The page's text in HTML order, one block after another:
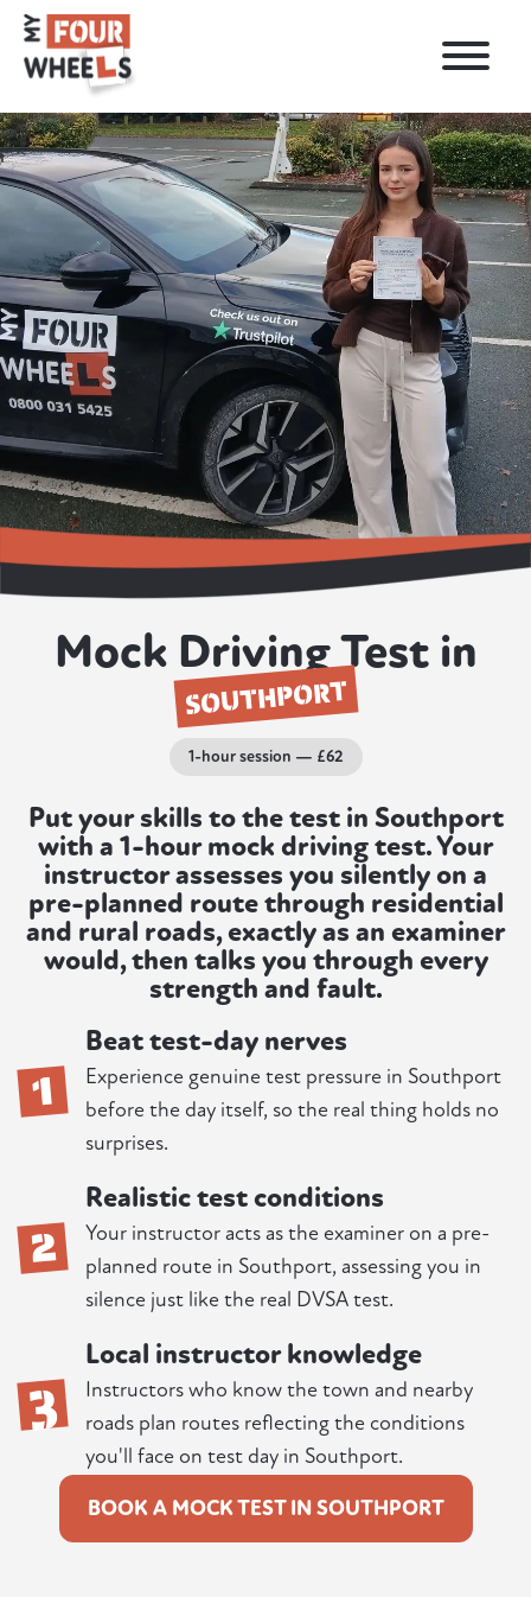
Mock Driving Test in
SOUTHPORT
1-hour session — £62
Put your skills to the test in Southport
with a 1-hour mock driving test. Your
instructor assesses you silently on a
pre-planned route through residential
and rural roads, exactly as an examiner
would, then talks you through every
strength and fault.
1
Beat test-day nerves
Experience genuine test pressure in Southport
before the day itself, so the real thing holds no
surprises.
2
Realistic test conditions
Your instructor acts as the examiner on a pre-
planned route in Southport, assessing you in
silence just like the real DVSA test.
3
Local instructor knowledge
Instructors who know the town and nearby
roads plan routes reflecting the conditions
you'll face on test day in Southport.
BOOK A MOCK TEST IN SOUTHPORT